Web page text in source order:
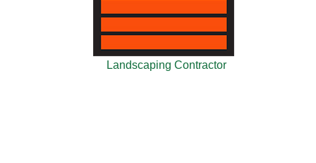
Landscaping Contractor